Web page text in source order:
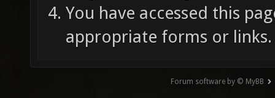
You have accessed this
appropriate forms or links.
Forum software by © MyBB